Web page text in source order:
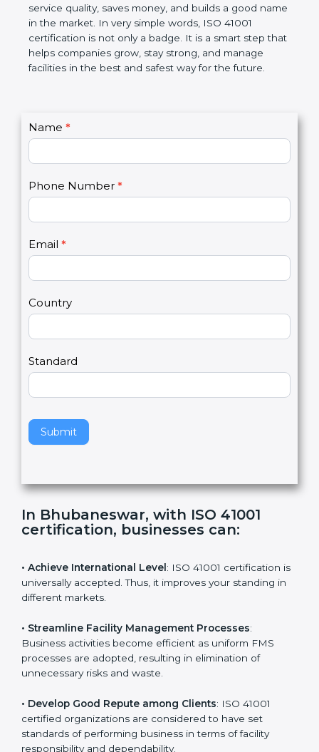
Facility Management Systems (FMS). The
certification helps companies follow government
rules and avoid problems. Over time, it makes work
easier, improves service quality, saves money, and
builds a good name in the market. In very simple
way for the future.
C
o
a
c
t
s
2
Name *
Phone Number
Email*
Country
Standard
Submit
I
f
y
u
a
r
h
m
n
l
a
v
h
s
f
In Bhubaneswar, with ISO 41001
certification, businesses can:
• Achieve International Level: ISO 41001 certification
is universally accepted. Thus, it improves your standing
in different markets.
Business activities become efficient as uniform FMS
processes are adopted, resulting in elimination of
unnecessary risks and waste.